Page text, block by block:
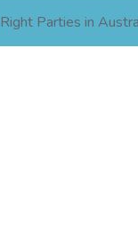
Parties in